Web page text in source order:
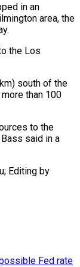
in an
area, the
the Los
south of the
than 100
to the
said in a
Editing by
Fed rate